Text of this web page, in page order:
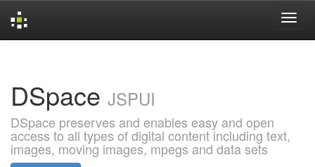
DSpace JSPUI
DSpace preserves and enables easy and open
access to all types of digital content including text,
images, moving images, mpegs and data sets